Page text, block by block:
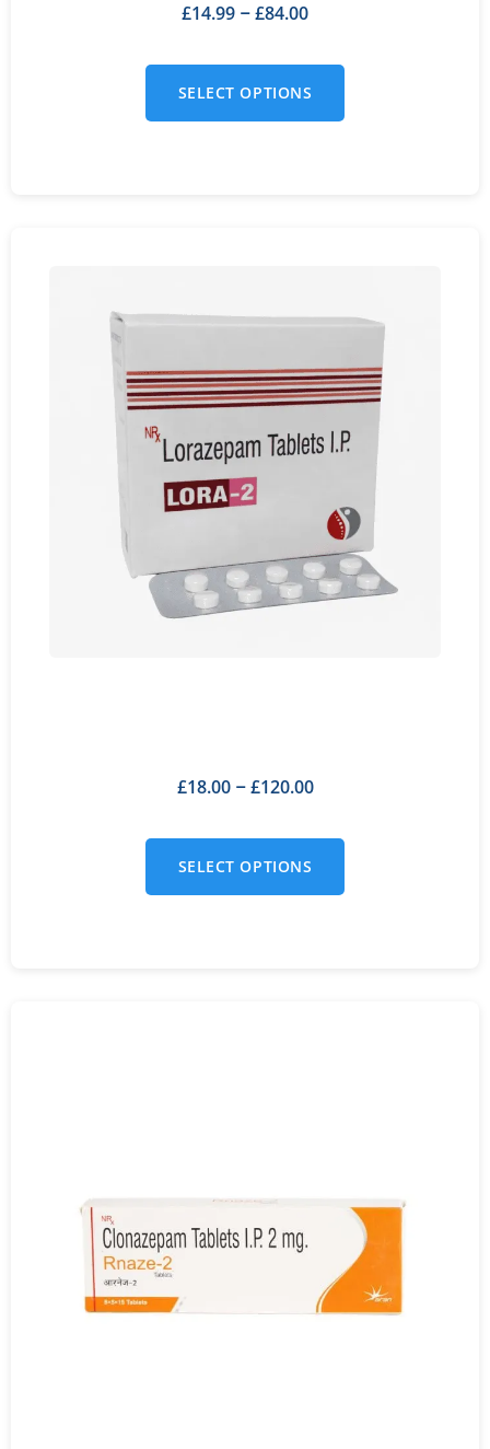
£14.99 – £84.00
SELECT OPTIONS
£18.00– £120.00
SELECT OPTIONS